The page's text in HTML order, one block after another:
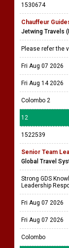
1530674
Chauffeur
Jetwing Travels
Please refer the
Fri Aug 07 2026
Fri Aug 14 2026
Colombo 2
12
1522539
Senior Team
Global Travel
Strong GDS
Leadership
Fri Aug 07 2026
Fri Aug 07 2026
Colombo